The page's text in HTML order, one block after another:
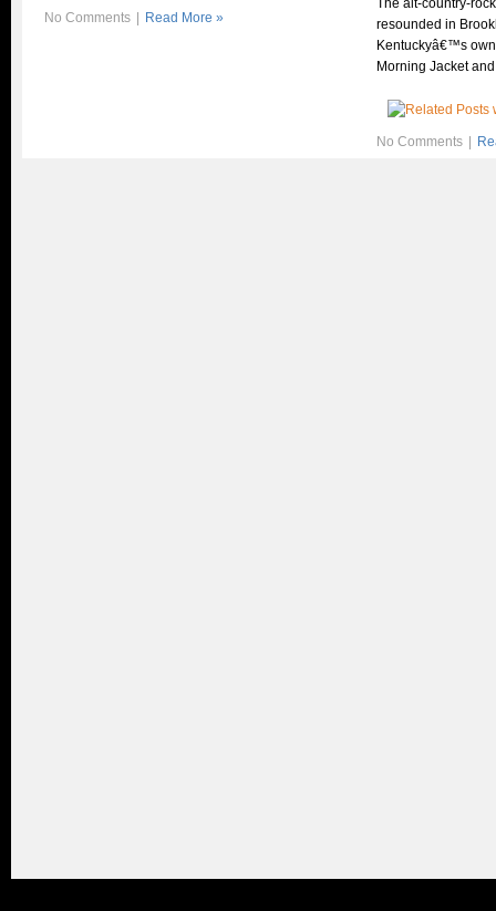
No Comments Read More »
The alt-country-
resounded in
Kentuckyâ€™s
Morning Jacket
No Comments